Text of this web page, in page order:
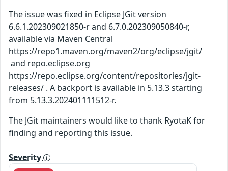
The issue was fixed in Eclipse JGit version
6.6.1.202309021850-r and 6.7.0.202309050840-r,
available via Maven Central
https://repo1.maven.org/maven2/org/eclipse/jgit/
and repo.eclipse.org
https://repo.eclipse.org/content/repositories/jgit-
releases/ . A backport is available in 5.13.3 starting
from 5.13.3.202401111512-r.
The JGit maintainers would like to thank RyotaK for
finding and reporting this issue.
Severity